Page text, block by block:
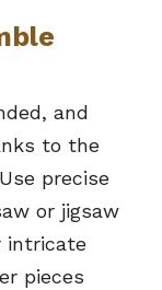
and
to the
precise
or jigsaw
intricate
pieces